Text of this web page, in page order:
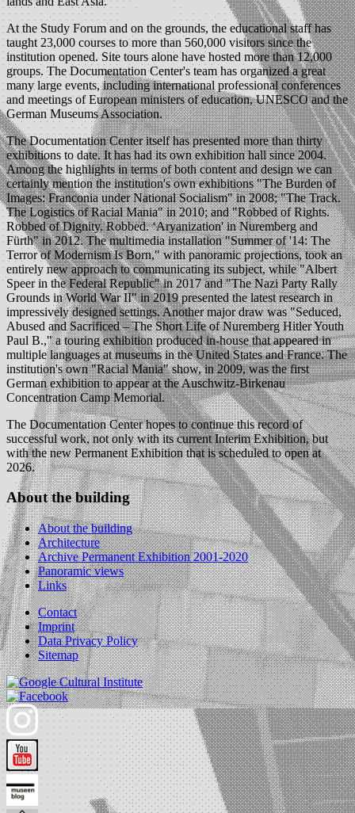
At the Study Forum and on the grounds, the educational staff has
taught 23,000 courses to more than 560,000 visitors since the
institution opened. Site tours alone have hosted more than 12,000
groups. The Documentation Center's team has organized a great
many large events, including international professional conferences
and meetings of European ministers of education, UNESCO and the
German Museums Association.
The Documentation Center itself has presented more than thirty
exhibitions to date. It has had its own exhibition hall since 2004.
Among the highlights in terms of both content and design we can
certainly mention the institution's own exhibitions "The Burden of
Images: Franconia under National Socialism" in 2008; "The Track.
The Logistics of Racial Mania" in 2010; and "Robbed of Rights.
Robbed of Dignity. Robbed. ‘Aryanization' in Nuremberg and
Fürth" in 2012. The multimedia installation "Summer of '14: The
Terror of Modernism Is Born," with panoramic projections, took an
entirely new approach to communicating its subject, while "Albert
Speer in the Federal Republic" in 2017 and "The Nazi Party Rally
Grounds in World War II" in 2019 presented the latest research in
impressively designed settings. Another major draw was "Seduced,
Abused and Sacrificed – The Short Life of Nuremberg Hitler Youth
Paul B.," a touring exhibition produced in-house that appeared in
multiple languages at museums in the United States and France. The
institution's own "Racial Mania" show, in 2009, was the first
German exhibition to appear at the Auschwitz-Birkenau
Concentration Camp Memorial.
The Documentation Center hopes to continue this record of
successful work, not only with its current Interim Exhibition, but
with the new Permanent Exhibition that is scheduled to open at
2026.
About the building
About the building
Architecture
Archive Permanent Exhibition 2001-2020
Panoramic views
Links
Contact
Imprint
Data Privacy Policy
Sitemap